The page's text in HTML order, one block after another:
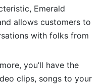
Emerald
allows customers to
with folks from
you’ll have the
clips, songs to your